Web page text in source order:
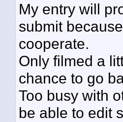
My entry will
submit
cooperate.
Only filmed a
chance to go
Too busy with
be able to edit